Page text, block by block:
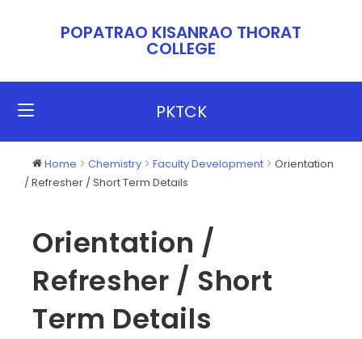
POPATRAO KISANRAO THORAT
COLLEGE​​
PKTCK
Home Chemistry Faculty Development
Orientation
/ Refresher / Short Term Details
Orientation /
Refresher / Short
Term Details